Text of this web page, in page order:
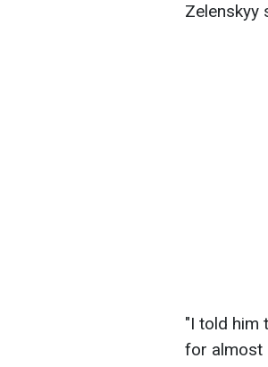
Zelenskyy
"I told him
for almost